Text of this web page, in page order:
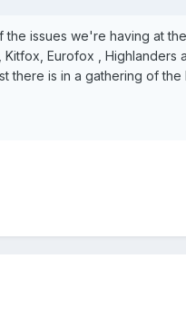
issues we're having at
Eurofox , Highlanders
there is in a gathering of